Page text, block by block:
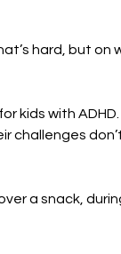
hard, but on
kids with
challenges
a snack,